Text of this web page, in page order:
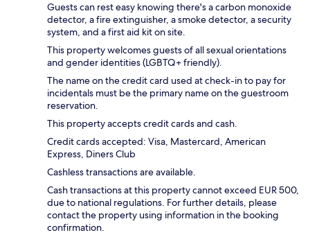
Guests can rest easy knowing there's a carbon monoxide
detector, a fire extinguisher, a smoke detector, a security
system, and a first aid kit on site.
This property welcomes guests of all sexual orientations
and gender identities (LGBTQ+ friendly).
The name on the credit card used at check-in to pay for
incidentals must be the primary name on the guestroom
reservation.
This property accepts credit cards and cash.
Credit cards accepted: Visa, Mastercard, American
Express, Diners Club
Cashless transactions are available.
Cash transactions at this property cannot exceed EUR 500,
due to national regulations. For further details, please
contact the property using information in the booking
confirmation.